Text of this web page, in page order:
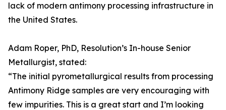
lack of modern antimony processing infrastructure in
the United States.
Adam Roper, PhD, Resolution’s In-house Senior
Metallurgist, stated:
“The initial pyrometallurgical results from processing
Antimony Ridge samples are very encouraging with
few impurities. This is a great start and I’m looking